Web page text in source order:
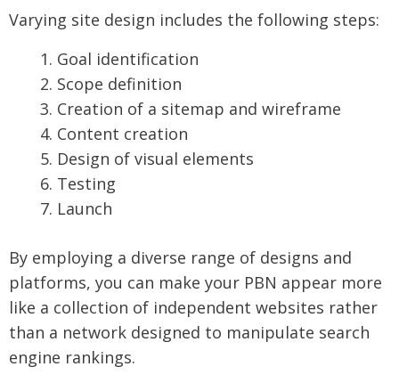
Varying site design includes the following steps:
Goal identification
Scope definition
Creation of a sitemap and wireframe
Content creation
Design of visual elements
Testing
Launch
By employing a diverse range of designs and
platforms, you can make your PBN appear more
like a collection of independent websites rather
than a network designed to manipulate search
engine rankings.